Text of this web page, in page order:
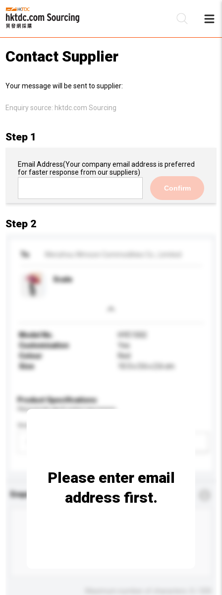
Contact Supplier
Your message will be sent to supplier:
Enquiry source: hktdc.com Sourcing
Step 1
Email Address(Your company email address is preferred
for faster response from our suppliers)
Confirm
Step 2
To
Scale
Model No.
HYE1502
Customisation
Yes
Colour
Red
Size
10.3 x 3.6 x 2.6 cm
Product Specifications
Please provide specific product requirements.
Enquiry Details
Please enter email
address first.